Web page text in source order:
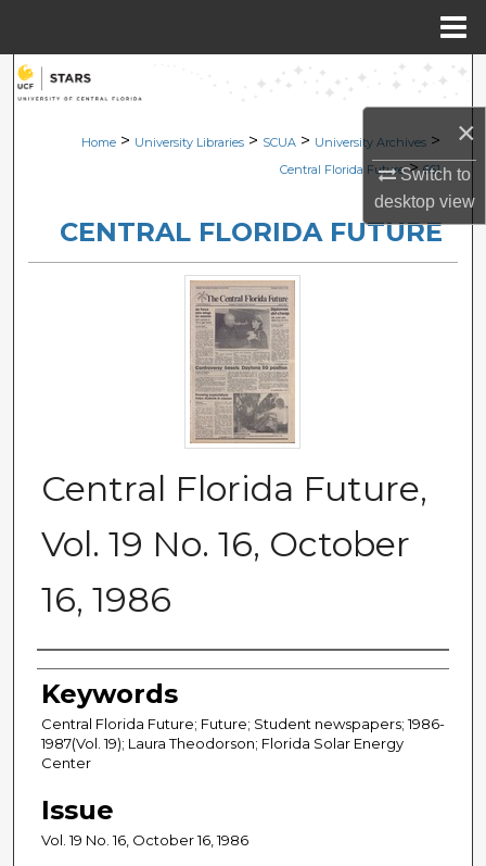
×
Switch to
desktopview
Search
Browse Collections
About
Digital Commons Network™
Home > University Libraries > SCUA > University Archives >
Central Florida Future > 661
CENTRAL FLORIDA FUTURE
Central Florida Future,
Vol. 19 No. 16, October
16, 1986
Creator
Keywords
Central Florida Future; Future; Student newspapers; 1986-
1987(Vol. 19); Laura Theodorson; Florida Solar Energy
Center
Issue
Vol. 19 No. 16, October 16, 1986